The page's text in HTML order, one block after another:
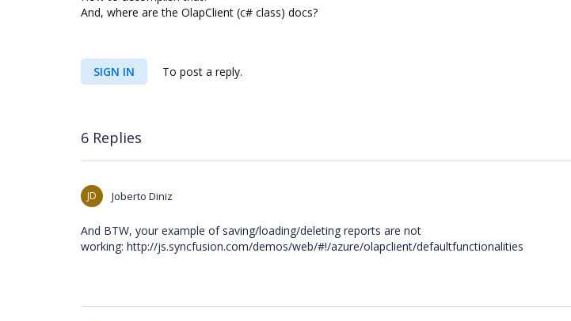
And, where are the OlapClient (c# class) docs?
SIGN IN To post a reply.
6 Replies
JD Joberto Diniz
And BTW, your example of saving/loading/deleting reports are not
working: http://js.syncfusion.com/demos/web/#!/azure/olapclient/defaultfunctionalities